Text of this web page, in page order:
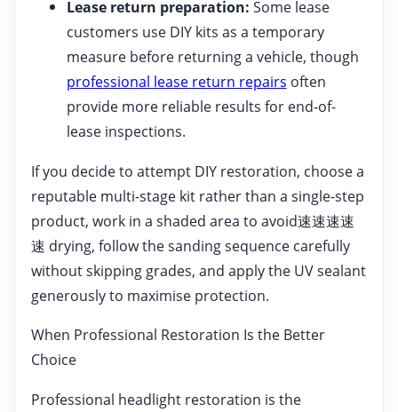
Lease return preparation: Some lease
customers use DIY kits as a temporary
measure before returning a vehicle, though
professional lease return repairs often
provide more reliable results for end-of-
lease inspections.
If you decide to attempt DIY restoration, choose a
reputable multi-stage kit rather than a single-step
product, work in a shaded area to avoid速速速速
速 drying, follow the sanding sequence carefully
without skipping grades, and apply the UV sealant
generously to maximise protection.
When Professional Restoration Is the Better
Choice
Professional headlight restoration is the